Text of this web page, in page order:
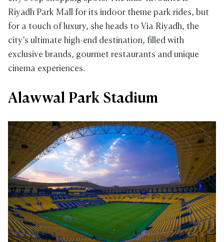
Riyadh Park Mall for its indoor theme park rides, but
for a touch of luxury, she heads to Via Riyadh, the
city’s ultimate high-end destination, filled with
exclusive brands, gourmet restaurants and unique
cinema experiences.
Alawwal Park Stadium